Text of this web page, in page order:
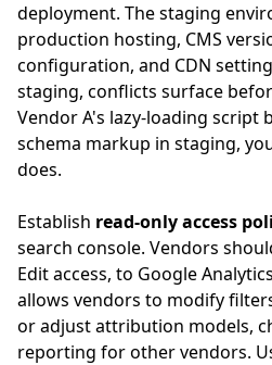
deployment. The staging
production hosting, CMS
configuration, and CDN
staging, conflicts surface
Vendor A's lazy-loading script
schema markup in staging,
does.
Establish read-only access
search console. Vendors
Edit access, to Google
allows vendors to modify
or adjust attribution models,
reporting for other vendors.